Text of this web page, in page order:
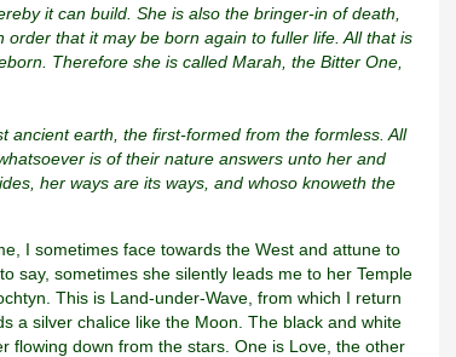
it can build. She is also the bringer-in of death,
that it may be born again to fuller life. All that is
Therefore she is called Marah, the Bitter One,
ancient earth, the first-formed from the formless. All
is of their nature answers unto her and
her ways are its ways, and whoso knoweth the
I sometimes face towards the West and attune to
say, sometimes she silently leads me to her Temple
This is Land-under-Wave, from which I return
a silver chalice like the Moon. The black and white
flowing down from the stars. One is Love, the other